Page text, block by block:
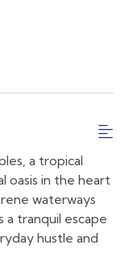
a tropical
oasis in the heart
waterways
tranquil escape
hustle and